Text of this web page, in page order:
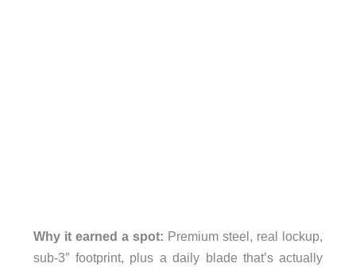
Why it earned a spot: Premium steel, real lockup,
sub-3″ footprint, plus a daily blade that’s actually